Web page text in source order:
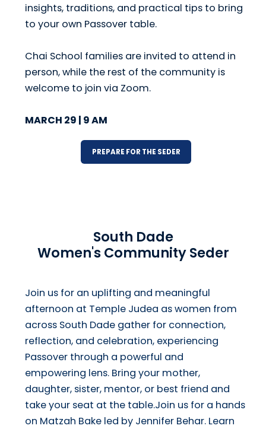
insights, traditions, and practical tips to bring
to your own Passover table.
Chai School families are invited to attend in
person, while the rest of the community is
welcome to join via Zoom.
MARCH 29 | 9 AM
PREPARE FOR THE SEDER
South Dade
Women's Community Seder
Join us for an uplifting and meaningful
afternoon at Temple Judea as women from
across South Dade gather for connection,
reflection, and celebration, experiencing
Passover through a powerful and
empowering lens. Bring your mother,
daughter, sister, mentor, or best friend and
take your seat at the table.Join us for a hands
on Matzah Bake led by Jennifer Behar. Learn